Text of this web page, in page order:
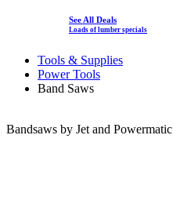
See All Deals
Loads of lumber specials
Tools & Supplies
Power Tools
Band Saws
Bandsaws by Jet and Powermatic